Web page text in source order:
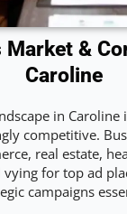
Market &
Caroline
in
competitive.
real estate,
for top ad
campaigns